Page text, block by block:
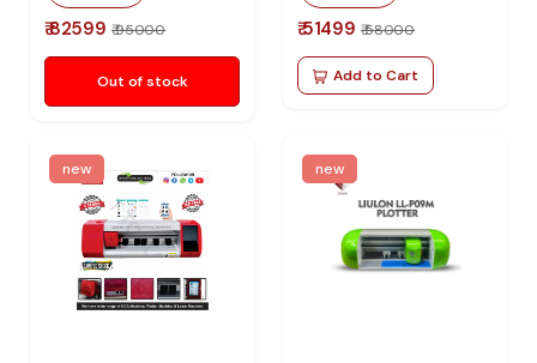
₹ 82599 ₹ 95000
Out of stock
₹ 51499 ₹ 58000
Add to Cart
new new